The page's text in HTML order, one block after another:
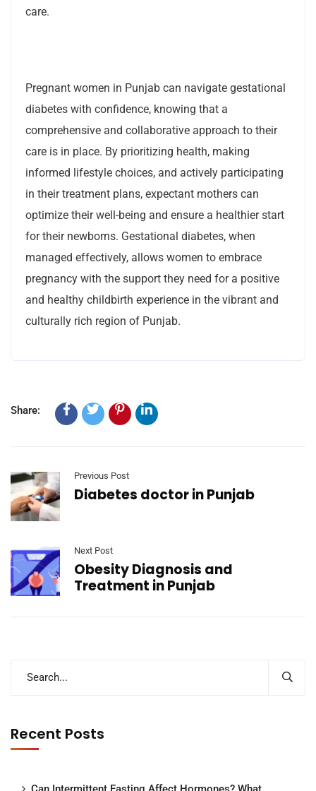
care.
Pregnant women in Punjab can navigate gestational
diabetes with confidence, knowing that a
comprehensive and collaborative approach to their
care is in place. By prioritizing health, making
informed lifestyle choices, and actively participating
in their treatment plans, expectant mothers can
optimize their well-being and ensure a healthier start
for their newborns. Gestational diabetes, when
managed effectively, allows women to embrace
pregnancy with the support they need for a positive
and healthy childbirth experience in the vibrant and
culturally rich region of Punjab.
Share:
Previous Post
Diabetes doctor in Punjab
Next Post
Obesity Diagnosis and
Treatment in Punjab
Recent Posts